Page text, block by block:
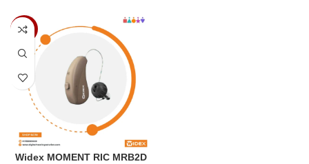
-6%
Widex MOMENT RIC MRB2D